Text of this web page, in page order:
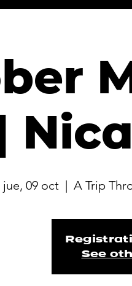
jue, 09 oct
  |
A Trip
See